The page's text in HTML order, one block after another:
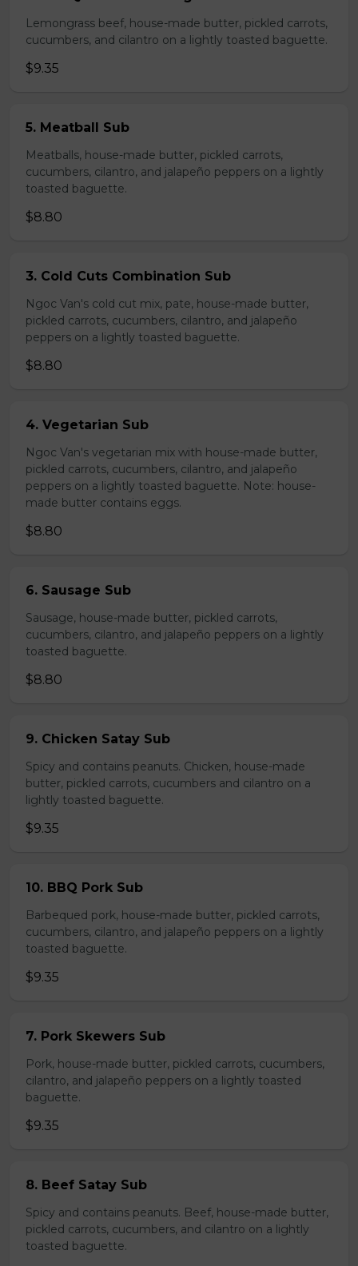
Lemongrass beef, house-made butter, pickled carrots,
cucumbers, and cilantro on a lightly toasted baguette.
$9.35
5. Meatball Sub
Meatballs, house-made butter, pickled carrots,
cucumbers, cilantro, and jalapeño peppers on a lightly
toasted baguette.
$8.80
3. Cold Cuts Combination Sub
Ngoc Van's cold cut mix, pate, house-made butter,
pickled carrots, cucumbers, cilantro, and jalapeño
peppers on a lightly toasted baguette.
$8.80
4. Vegetarian Sub
Ngoc Van's vegetarian mix with house-made butter,
pickled carrots, cucumbers, cilantro, and jalapeño
peppers on a lightly toasted baguette. Note: house-
made butter contains eggs.
$8.80
6. Sausage Sub
Sausage, house-made butter, pickled carrots,
cucumbers, cilantro, and jalapeño peppers on a lightly
toasted baguette.
$8.80
9. Chicken Satay Sub
Spicy and contains peanuts. Chicken, house-made
butter, pickled carrots, cucumbers and cilantro on a
lightly toasted baguette.
$9.35
10. BBQ Pork Sub
Barbequed pork, house-made butter, pickled carrots,
cucumbers, cilantro, and jalapeño peppers on a lightly
toasted baguette.
$9.35
7. Pork Skewers Sub
Pork, house-made butter, pickled carrots, cucumbers,
cilantro, and jalapeño peppers on a lightly toasted
baguette.
$9.35
8. Beef Satay Sub
Spicy and contains peanuts. Beef, house-made butter,
pickled carrots, cucumbers, and cilantro on a lightly
toasted baguette.